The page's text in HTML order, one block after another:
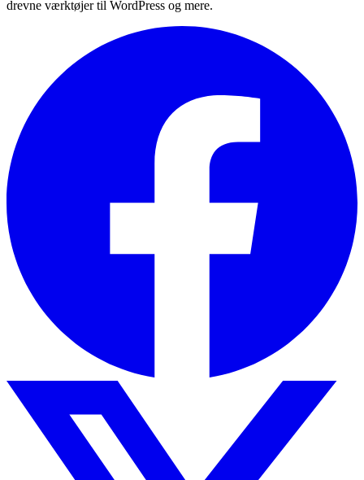
drevne værktøjer til WordPress og mere.